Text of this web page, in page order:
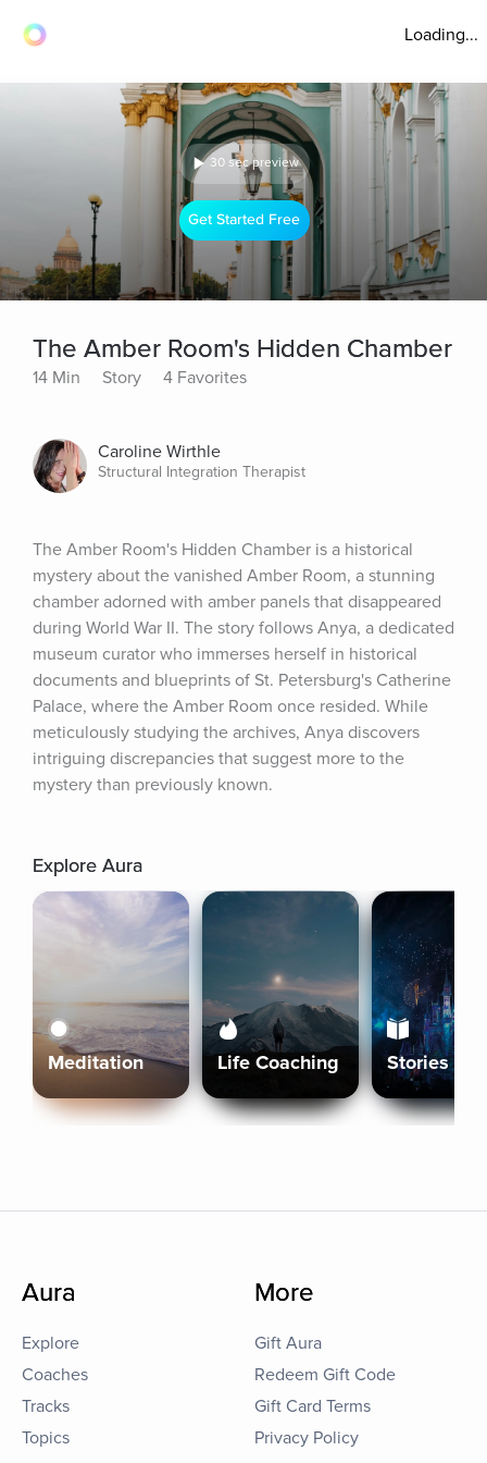
Loading...
30 sec preview
Get Started Free
The Amber Room's Hidden Chamber
14 Min Story 4 Favorites
Caroline Wirthle
Structural Integration Therapist
The Amber Room's Hidden Chamber is a historical
mystery about the vanished Amber Room, a stunning
chamber adorned with amber panels that disappeared
during World War II. The story follows Anya, a dedicated
museum curator who immerses herself in historical
documents and blueprints of St. Petersburg's Catherine
Palace, where the Amber Room once resided. While
meticulously studying the archives, Anya discovers
intriguing discrepancies that suggest more to the
mystery than previously known.
Explore Aura
Meditation Life Coaching Stories
Aura
Explore
Coaches
Tracks
Topics
More
Gift Aura
Redeem Gift Code
Gift Card Terms
Privacy Policy